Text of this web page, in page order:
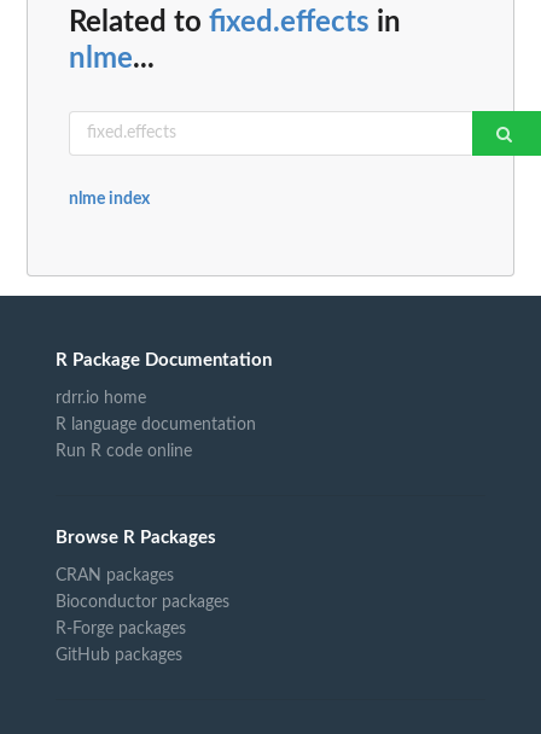
Related to fixed.effects in
nlme...
nlme index
R Package Documentation
rdrr.io home
R language documentation
Run R code online
Browse R Packages
CRAN packages
Bioconductor packages
R-Forge packages
GitHub packages